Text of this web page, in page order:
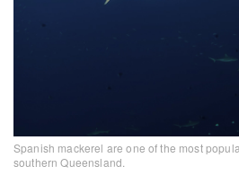
Spanish mackerel are one of the most
southern Queensland.